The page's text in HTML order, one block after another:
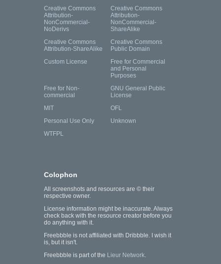
Creative Commons
Attribution-
NonCommercial-
NoDerivs
Creative Commons
Attribution-
NonCommercial-
ShareAlike
Creative Commons
Attribution-ShareAlike
Creative Commons
Public Domain
Custom License
Free for Commercial
and Personal
Purposes
Free for Non-
commercial
GNU General Public
License
MIT
OFL
Personal Use Only
Unknown
WTFPL
Colophon
All screenshots and resources are © their
respective owner.
License information might be inaccurate. Always
check back with the resource creator before you
do anything with it.
Freebbble is not affiliated with Dribbble. I wish it
is, but it isn't.
Freebbble is part of the Lieur Network.